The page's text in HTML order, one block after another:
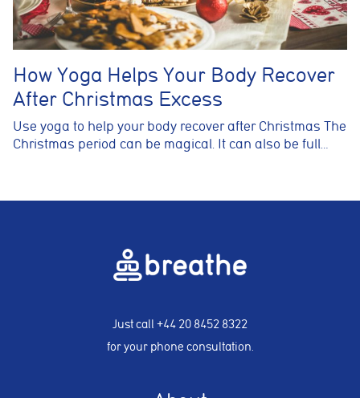
How Yoga Helps Your Body Recover
After Christmas Excess
Use yoga to help your body recover after Christmas The
Christmas period can be magical. It can also be full…
Just call +44 20 8452 8322
for your phone consultation.